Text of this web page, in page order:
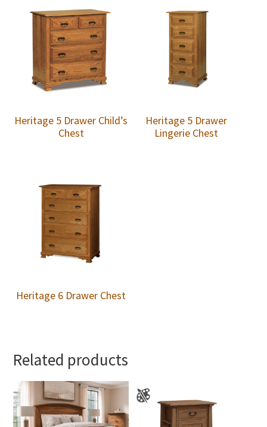
Heritage 5 Drawer Child’s
Chest
Heritage 5 Drawer
Lingerie Chest
Heritage 6 Drawer Chest
Related products